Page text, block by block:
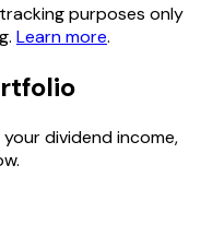
purposes only
Learn more.
dividend income,